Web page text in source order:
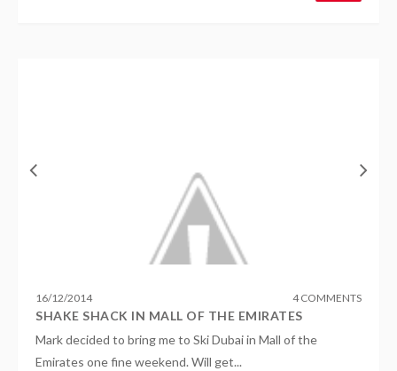
16/12/2014 4 COMMENTS
SHAKE SHACK IN MALL OF THE EMIRATES
Mark decided to bring me to Ski Dubai in Mall of the
Emirates one fine weekend. Will get...